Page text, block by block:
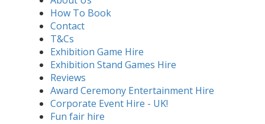
How To Book
Contact
T&Cs
Exhibition Game Hire
Exhibition Stand Games Hire
Reviews
Award Ceremony Entertainment Hire
Corporate Event Hire - UK!
Fun fair hire